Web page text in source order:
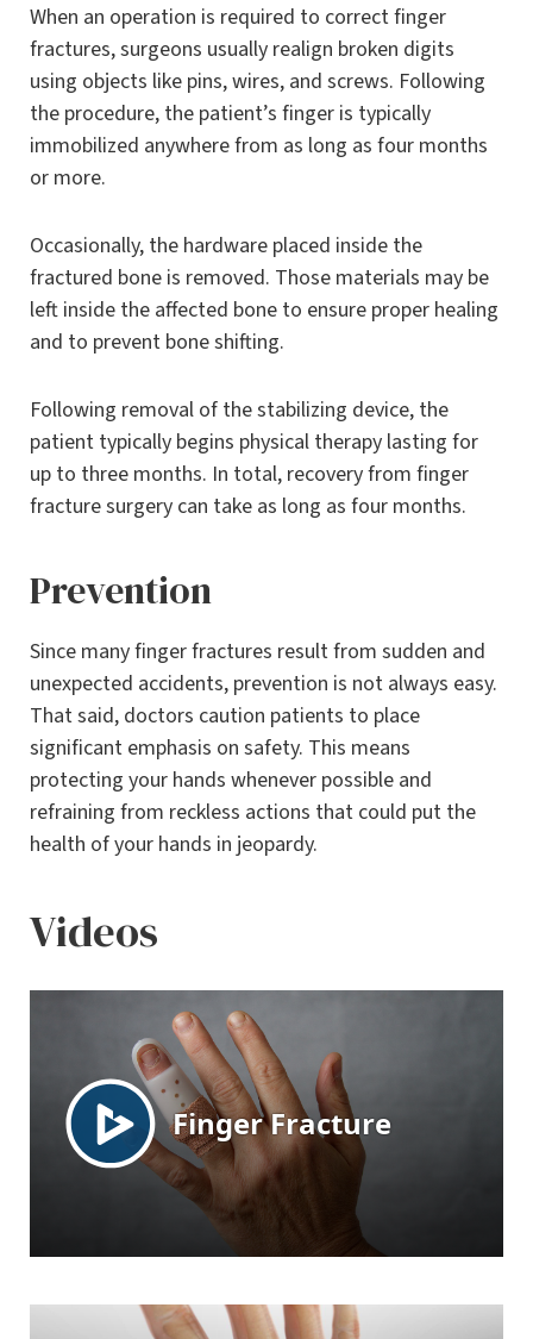
When an operation is required to correct finger
fractures, surgeons usually realign broken digits
using objects like pins, wires, and screws. Following
the procedure, the patient’s finger is typically
immobilized anywhere from as long as four months
or more.
Occasionally, the hardware placed inside the
fractured bone is removed. Those materials may be
left inside the affected bone to ensure proper healing
and to prevent bone shifting.
Following removal of the stabilizing device, the
patient typically begins physical therapy lasting for
up to three months. In total, recovery from finger
fracture surgery can take as long as four months.
Prevention
Since many finger fractures result from sudden and
unexpected accidents, prevention is not always easy.
That said, doctors caution patients to place
significant emphasis on safety. This means
protecting your hands whenever possible and
refraining from reckless actions that could put the
health of your hands in jeopardy.
Videos